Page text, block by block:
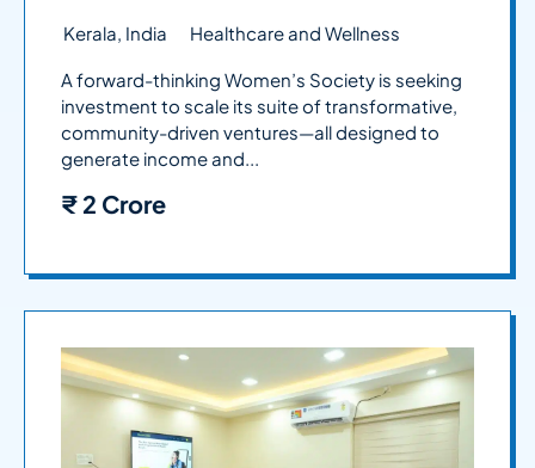
Kerala, India Healthcare and Wellness
A forward-thinking Women’s Society is seeking
investment to scale its suite of transformative,
community-driven ventures—all designed to
generate income and...
₹ 2 Crore